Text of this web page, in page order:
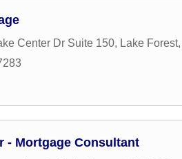
Center Dr Suite 150, Lake Forest,
- Mortgage Consultant